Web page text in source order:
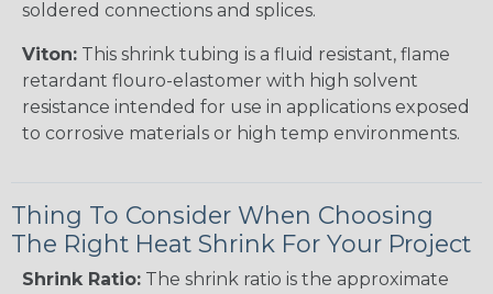
soldered connections and splices.
Viton: This shrink tubing is a fluid resistant, flame
retardant flouro-elastomer with high solvent
resistance intended for use in applications exposed
to corrosive materials or high temp environments.
Thing To Consider When Choosing
The Right Heat Shrink For Your Project
Shrink Ratio: The shrink ratio is the approximate